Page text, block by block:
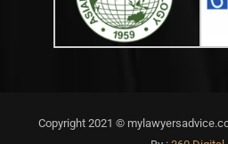
Copyright 2021 ©